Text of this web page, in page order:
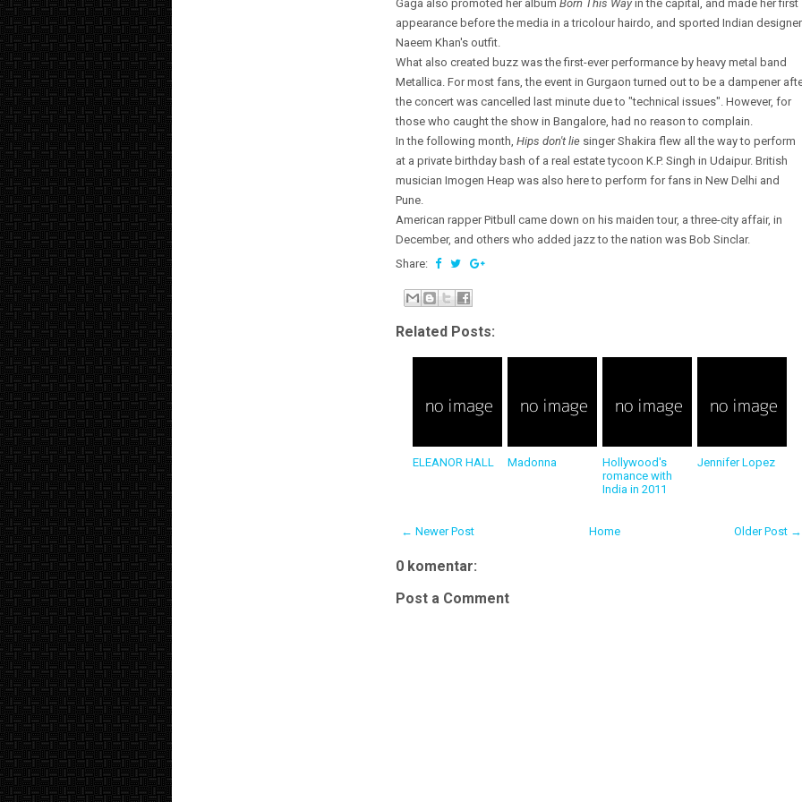
Gaga also promoted her album Born This Wayin the capital, and made her first
appearance before the media in a tricolour hairdo, and sported Indian designer
Naeem Khan's outfit.
What also created buzz was the first-ever performance by heavy metal band
Metallica. For most fans, the event in Gurgaon turned out to be a dampener
the concert was cancelled last minute due to "technical issues". However, for
those who caught the show in Bangalore, had no reason to complain.
In the following month, Hips don't lie singer Shakira flew all the way to perform
at a private birthday bash of a real estate tycoon K.P. Singh in Udaipur. British
musician Imogen Heap was also here to perform for fans in New Delhi and
Pune.
American rapper Pitbull came down on his maiden tour, a three-city affair, in
December, and others who added jazz to the nation was Bob Sinclar.
Share:
Related Posts:
ELEANOR HALL Madonna
Hollywood's
romance with
India in 2011
Jennifer Lopez
← Newer Post Older Post →
Home
0 komentar:
Post a Comment